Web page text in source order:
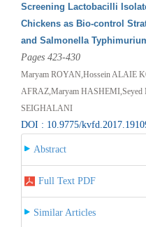
Screening Lactobacilli
Chickens as Bio-control
and Salmonella
Pages 423-430
Maryam ROYAN,Hossein ALAIE
AFRAZ,Maryam HASHEMI,Seyed
SEIGHALANI
DOI : 10.9775/
Abstract
Full Text PDF
Similar Articles